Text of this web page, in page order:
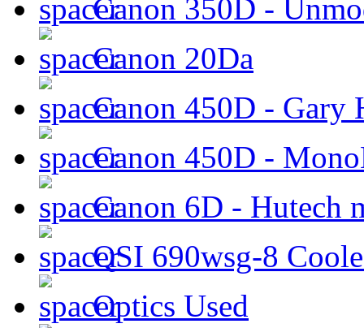
Canon 350D -
Canon 20Da
Canon 450D - Gary
Canon 450D -
Canon 6D - Hutech
QSI 690wsg-8
Optics Used